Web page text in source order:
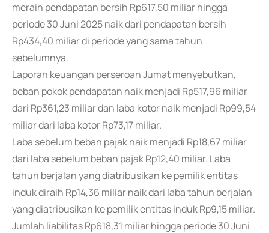
meraih pendapatan bersih Rp617,50 miliar hingga
periode 30 Juni 2025 naik dari pendapatan bersih
Rp434,40 miliar di periode yang sama tahun
sebelumnya.
Laporan keuangan perseroan Jumat menyebutkan,
beban pokok pendapatan naik menjadi Rp517,96 miliar
dari Rp361,23 miliar dan laba kotor naik menjadi Rp99,54
miliar dari laba kotor Rp73,17 miliar.
Laba sebelum beban pajak naik menjadi Rp18,67 miliar
dari laba sebelum beban pajak Rp12,40 miliar. Laba
tahun berjalan yang diatribusikan ke pemilik entitas
induk diraih Rp14,36 miliar naik dari laba tahun berjalan
yang diatribusikan ke pemilik entitas induk Rp9,15 miliar.
Jumlah liabilitas Rp618,31 miliar hingga periode 30 Juni